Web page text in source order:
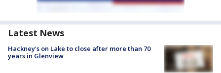
Latest News
Hackney's on Lake to close after more than 70
years in Glenview